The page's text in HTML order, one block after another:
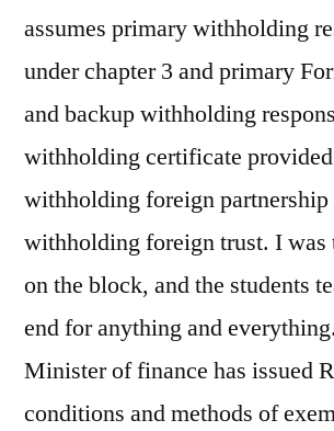
assumes primary withholding
under chapter 3 and primary
and backup withholding
withholding certificate
withholding foreign partnership
withholding foreign trust. I was
on the block, and the students
end for anything and
Minister of finance has issued
conditions and methods of